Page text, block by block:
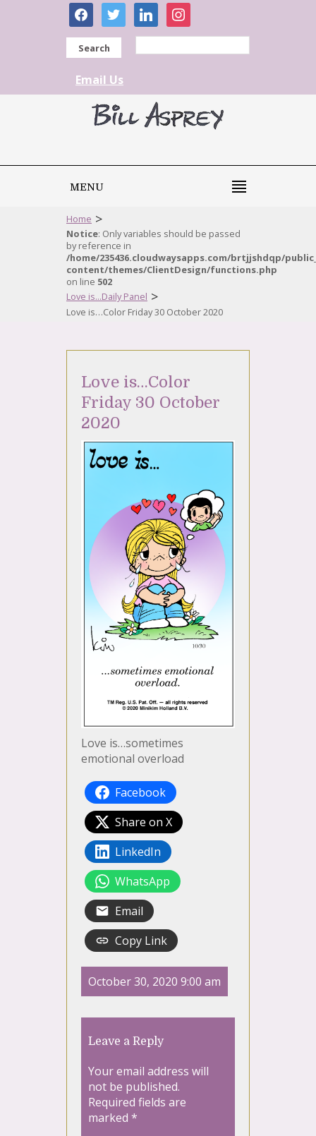
facebooktwitter linkedininstagram
Search
Email Us
MENU
Home >
Notice: Only variables should be passed
by reference in
/home/235436.cloudwaysapps.com/brtjjshdqp/
content/themes/ClientDesign/functions.php
on line 502
Love is...Daily Panel >
Love is…Color Friday 30 October 2020
Love is…Color
Friday 30 October
2020
Love is…sometimes
emotional overload
Facebook
Share on X
LinkedIn
WhatsApp
Email
Copy Link
October 30, 2020 9:00 am
Leave a Reply
Your email address will
not be published.
Required fields are
marked *